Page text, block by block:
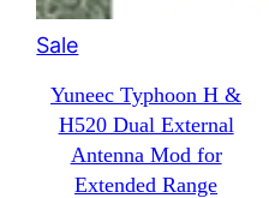
SaleProduct
sale
Yuneec Typhoon H &
H520 Dual External
Antenna Mod for
Extended Range